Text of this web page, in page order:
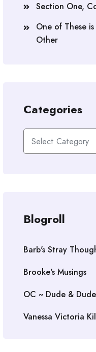
Section One,
One of These
Other
Categories
Categories
Blogroll
Barb's Stray
Brooke's Musings
OC ~ Dude & Dude
Vanessa Victoria